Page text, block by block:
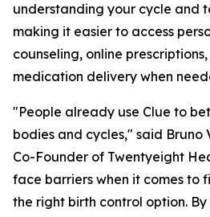
understanding your cycle and
making it easier to access
counseling, online
medication delivery when
"People already use Clue to
bodies and cycles," said Bruno
Co-Founder of Twentyeight
face barriers when it comes to
the right birth control option.